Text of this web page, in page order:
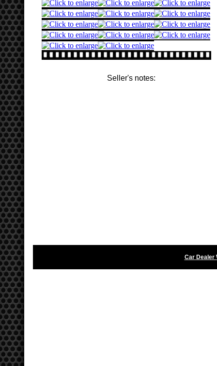
Seller's notes:
Car Dealer